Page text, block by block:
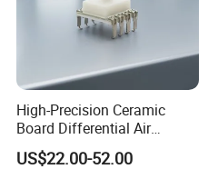
High-Precision Ceramic
Board Differential Air
Pressure Sensor for
Accurate Measurements
US$22.00-52.00